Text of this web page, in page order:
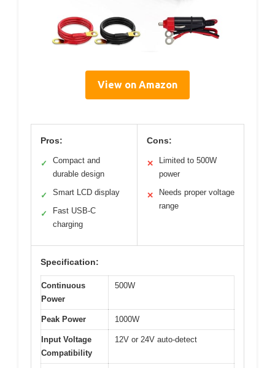
View on Amazon
Pros:
✓
Compact and
durable design
✓ Smart LCD display
✓
Fast USB-C
charging
Cons:
✕
Limited to 500W
power
✕
Needs proper voltage
range
Specification:
Continuous
Power
500W
Peak Power 1000W
Input Voltage
Compatibility
12V or 24V auto-detect